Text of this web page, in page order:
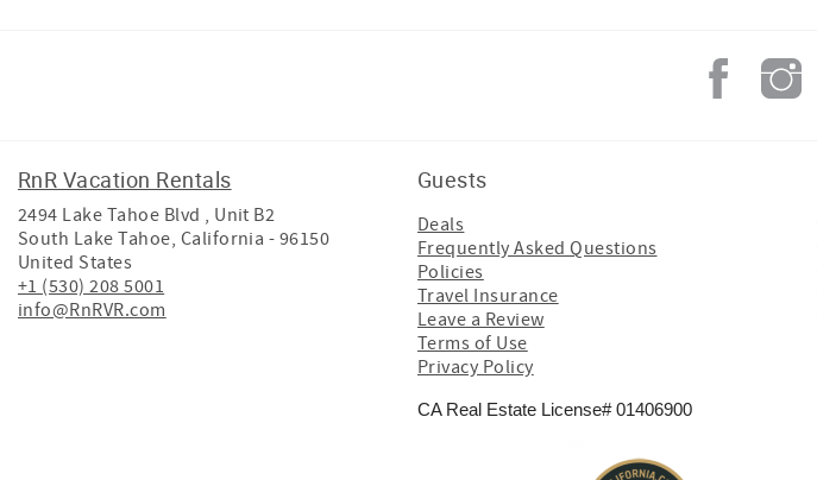
RnR Vacation Rentals
2494 Lake Tahoe Blvd , Unit B2
South Lake Tahoe, California - 96150
United States
+1 (530) 208 5001
info@RnRVR.com
Guests
Deals
Frequently Asked Questions
Policies
Travel Insurance
Leave a Review
Terms of Use
Privacy Policy
CA Real Estate License# 01406900